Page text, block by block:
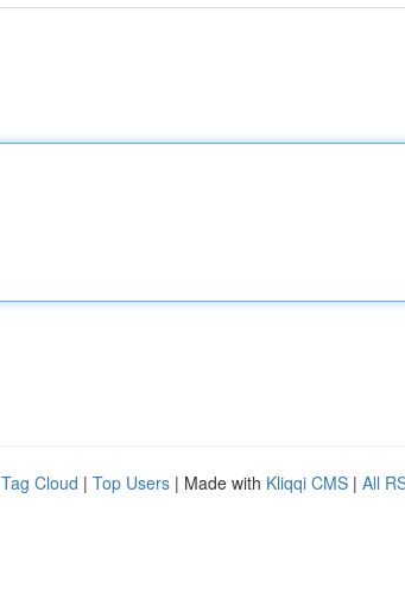
Tag Cloud | Top Users | Made with Kliqqi CMS | All